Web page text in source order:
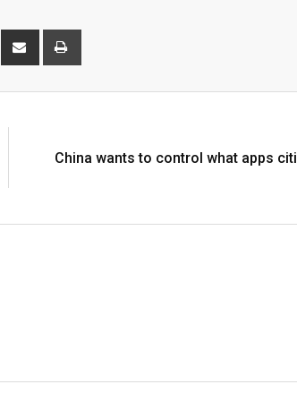
Reddit
Share
China wants to control what apps